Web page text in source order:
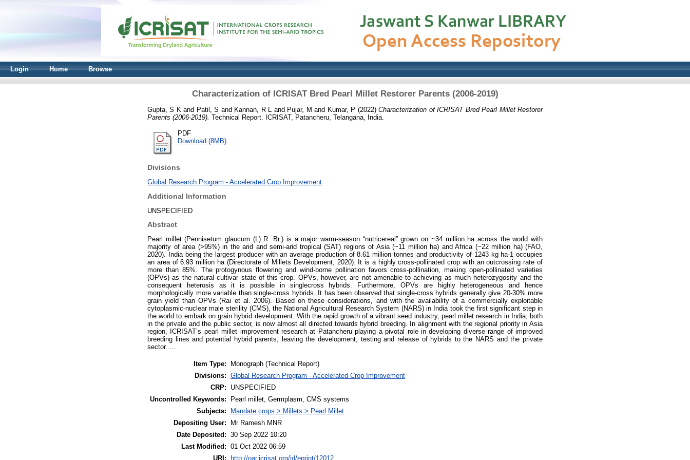
Login Home Browse
Characterization of ICRISAT Bred Pearl Millet Restorer Parents (2006-2019)
Gupta, S K and Patil, S and Kannan, R L and Pujar, M and Kumar, P (2022)Characterization of ICRISAT Bred Pearl Millet Restorer
Parents (2006-2019). Technical Report. ICRISAT, Patancheru, Telangana, India.
PDF
Download (8MB)
Divisions
Global Research Program - Accelerated Crop Improvement
Additional Information
UNSPECIFIED
Abstract
Pearl millet (Pennisetum glaucum (L) R. Br.) is a major warm-season “nutricereal” grown on ~34 million ha across the world with
majority of area (>95%) in the arid and semi-arid tropical (SAT) regions of Asia (~11 million ha) and Africa (~22 million ha) (FAO,
2020). India being the largest producer with an average production of 8.61 million tonnes and productivity of 1243 kg ha-1 occupies
an area of 6.93 million ha (Directorate of Millets Development, 2020). It is a highly cross-pollinated crop with an outcrossing rate of
more than 85%. The protogynous flowering and wind-borne pollination favors cross-pollination, making open-pollinated varieties
(OPVs) as the natural cultivar state of this crop. OPVs, however, are not amenable to achieving as much heterozygosity and the
consequent heterosis as it is possible in singlecross hybrids. Furthermore, OPVs are highly heterogeneous and hence
morphologically more variable than single-cross hybrids. It has been observed that single-cross hybrids generally give 20-30% more
grain yield than OPVs (Rai et al. 2006). Based on these considerations, and with the availability of a commercially exploitable
cytoplasmic-nuclear male sterility (CMS), the National Agricultural Research System (NARS) in India took the first significant step in
the world to embark on grain hybrid development. With the rapid growth of a vibrant seed industry, pearl millet research in India, both
in the private and the public sector, is now almost all directed towards hybrid breeding. In alignment with the regional priority in Asia
region, ICRISAT’s pearl millet improvement research at Patancheru playing a pivotal role in developing diverse range of improved
breeding lines and potential hybrid parents, leaving the development, testing and release of hybrids to the NARS and the private
sector.....
Item Type:
Monograph (Technical Report)
Divisions: Global Research Program - Accelerated Crop Improvement
CRP:
UNSPECIFIED
Uncontrolled Keywords:
Pearl millet, Germplasm, CMS systems
Subjects:
Mandate crops > Millets > Pearl Millet
Depositing User:
Mr Ramesh MNR
Date Deposited: 30 Sep 2022 10:20
Last Modified: 01 Oct 2022 06:59
URI:
http://oar.icrisat.org/id/eprint/12012